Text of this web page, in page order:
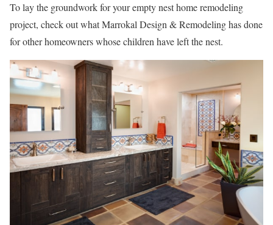
To lay the groundwork for your empty nest home remodeling
project, check out what Marrokal Design & Remodeling has done
for other homeowners whose children have left the nest.